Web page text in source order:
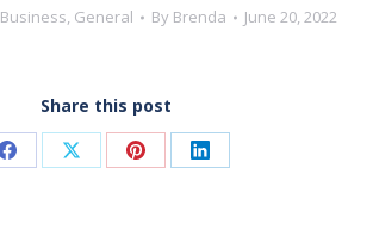
Business, General By Brenda June 20, 2022
Share this post
Share Share Share Share